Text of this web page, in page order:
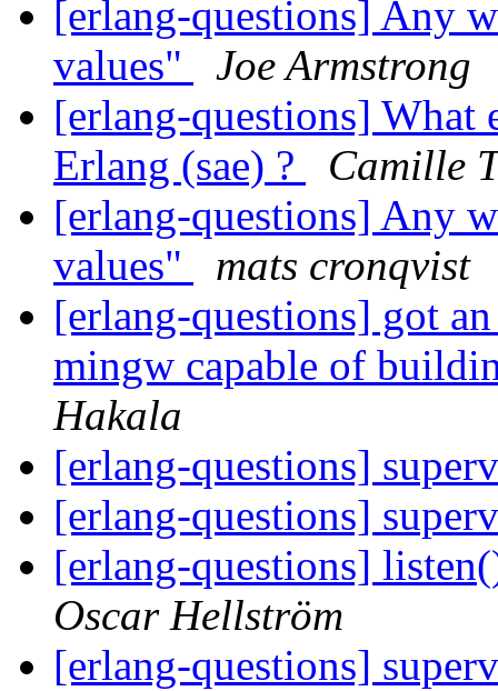
[erlang-questions] Any
values"
Joe Armstrong
[erlang-questions] What
Erlang (sae) ?
Camille
[erlang-questions] Any
values"
mats cronqvist
[erlang-questions] got
mingw capable of
Hakala
[erlang-questions]
[erlang-questions]
[erlang-questions]
Oscar Hellström
[erlang-questions]